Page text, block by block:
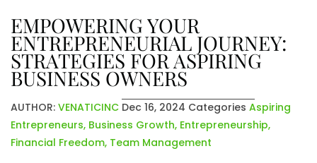
EMPOWERING YOUR
ENTREPRENEURIAL JOURNEY:
STRATEGIES FOR ASPIRING
BUSINESS OWNERS
AUTHOR: VENATICINC Dec 16, 2024 Categories Aspiring
Entrepreneurs, Business Growth, Entrepreneurship,
Financial Freedom, Team Management